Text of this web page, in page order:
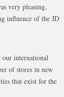
very pleasing,
influence of the JD
our international
of stores in new
that exist for the